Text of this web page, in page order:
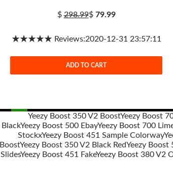
$298.99$ 79.99
★★★★★ Reviews:2020-12-31 23:57:11
ADD TO CART
navigation
Yeezy Boost 350 V2 BoostYeezy Boost
BlackYeezy Boost 500 EbayYeezy Boost 700
StockxYeezy Boost 451 Sample Colorway
BoostYeezy Boost 350 V2 Black RedYeezy Boost
SlidesYeezy Boost 451 FakeYeezy Boost 380 V2